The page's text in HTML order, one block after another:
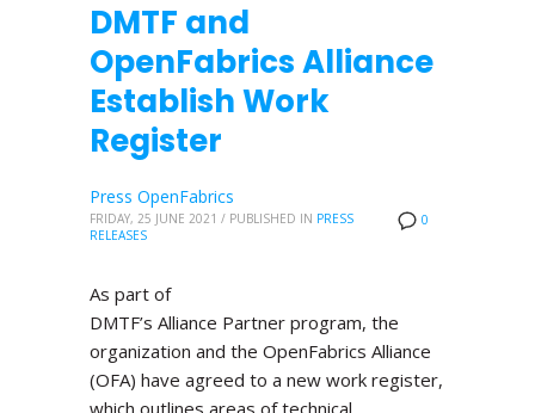
DMTF and
OpenFabrics Alliance
Establish Work
Register
0
Press OpenFabrics
FRIDAY, 25 JUNE 2021 / PUBLISHED IN PRESS
RELEASES
As part of
DMTF’s Alliance Partner program, the
organization and the OpenFabrics Alliance
(OFA) have agreed to a new work register,
which outlines areas of technical